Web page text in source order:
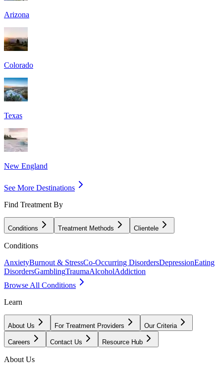
Arizona
Colorado
Texas
New England
See More Destinations
Find Treatment By
Conditions Treatment Methods Clientele
Conditions
AnxietyBurnout & StressCo-Occurring DisordersDepressionEating
DisordersGamblingTraumaAlcoholAddiction
Browse All Conditions
Learn
About Us For Treatment Providers Our Criteria
Careers Contact Us Resource Hub
About Us